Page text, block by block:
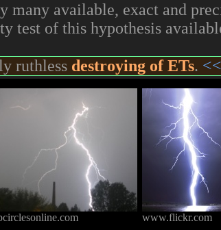
many available, exact and
test of this hypothesis
ruthless destroying of ETs. <<
www.flickr.com